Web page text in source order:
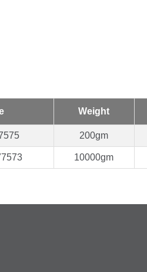
Weight
200gm
10000gm